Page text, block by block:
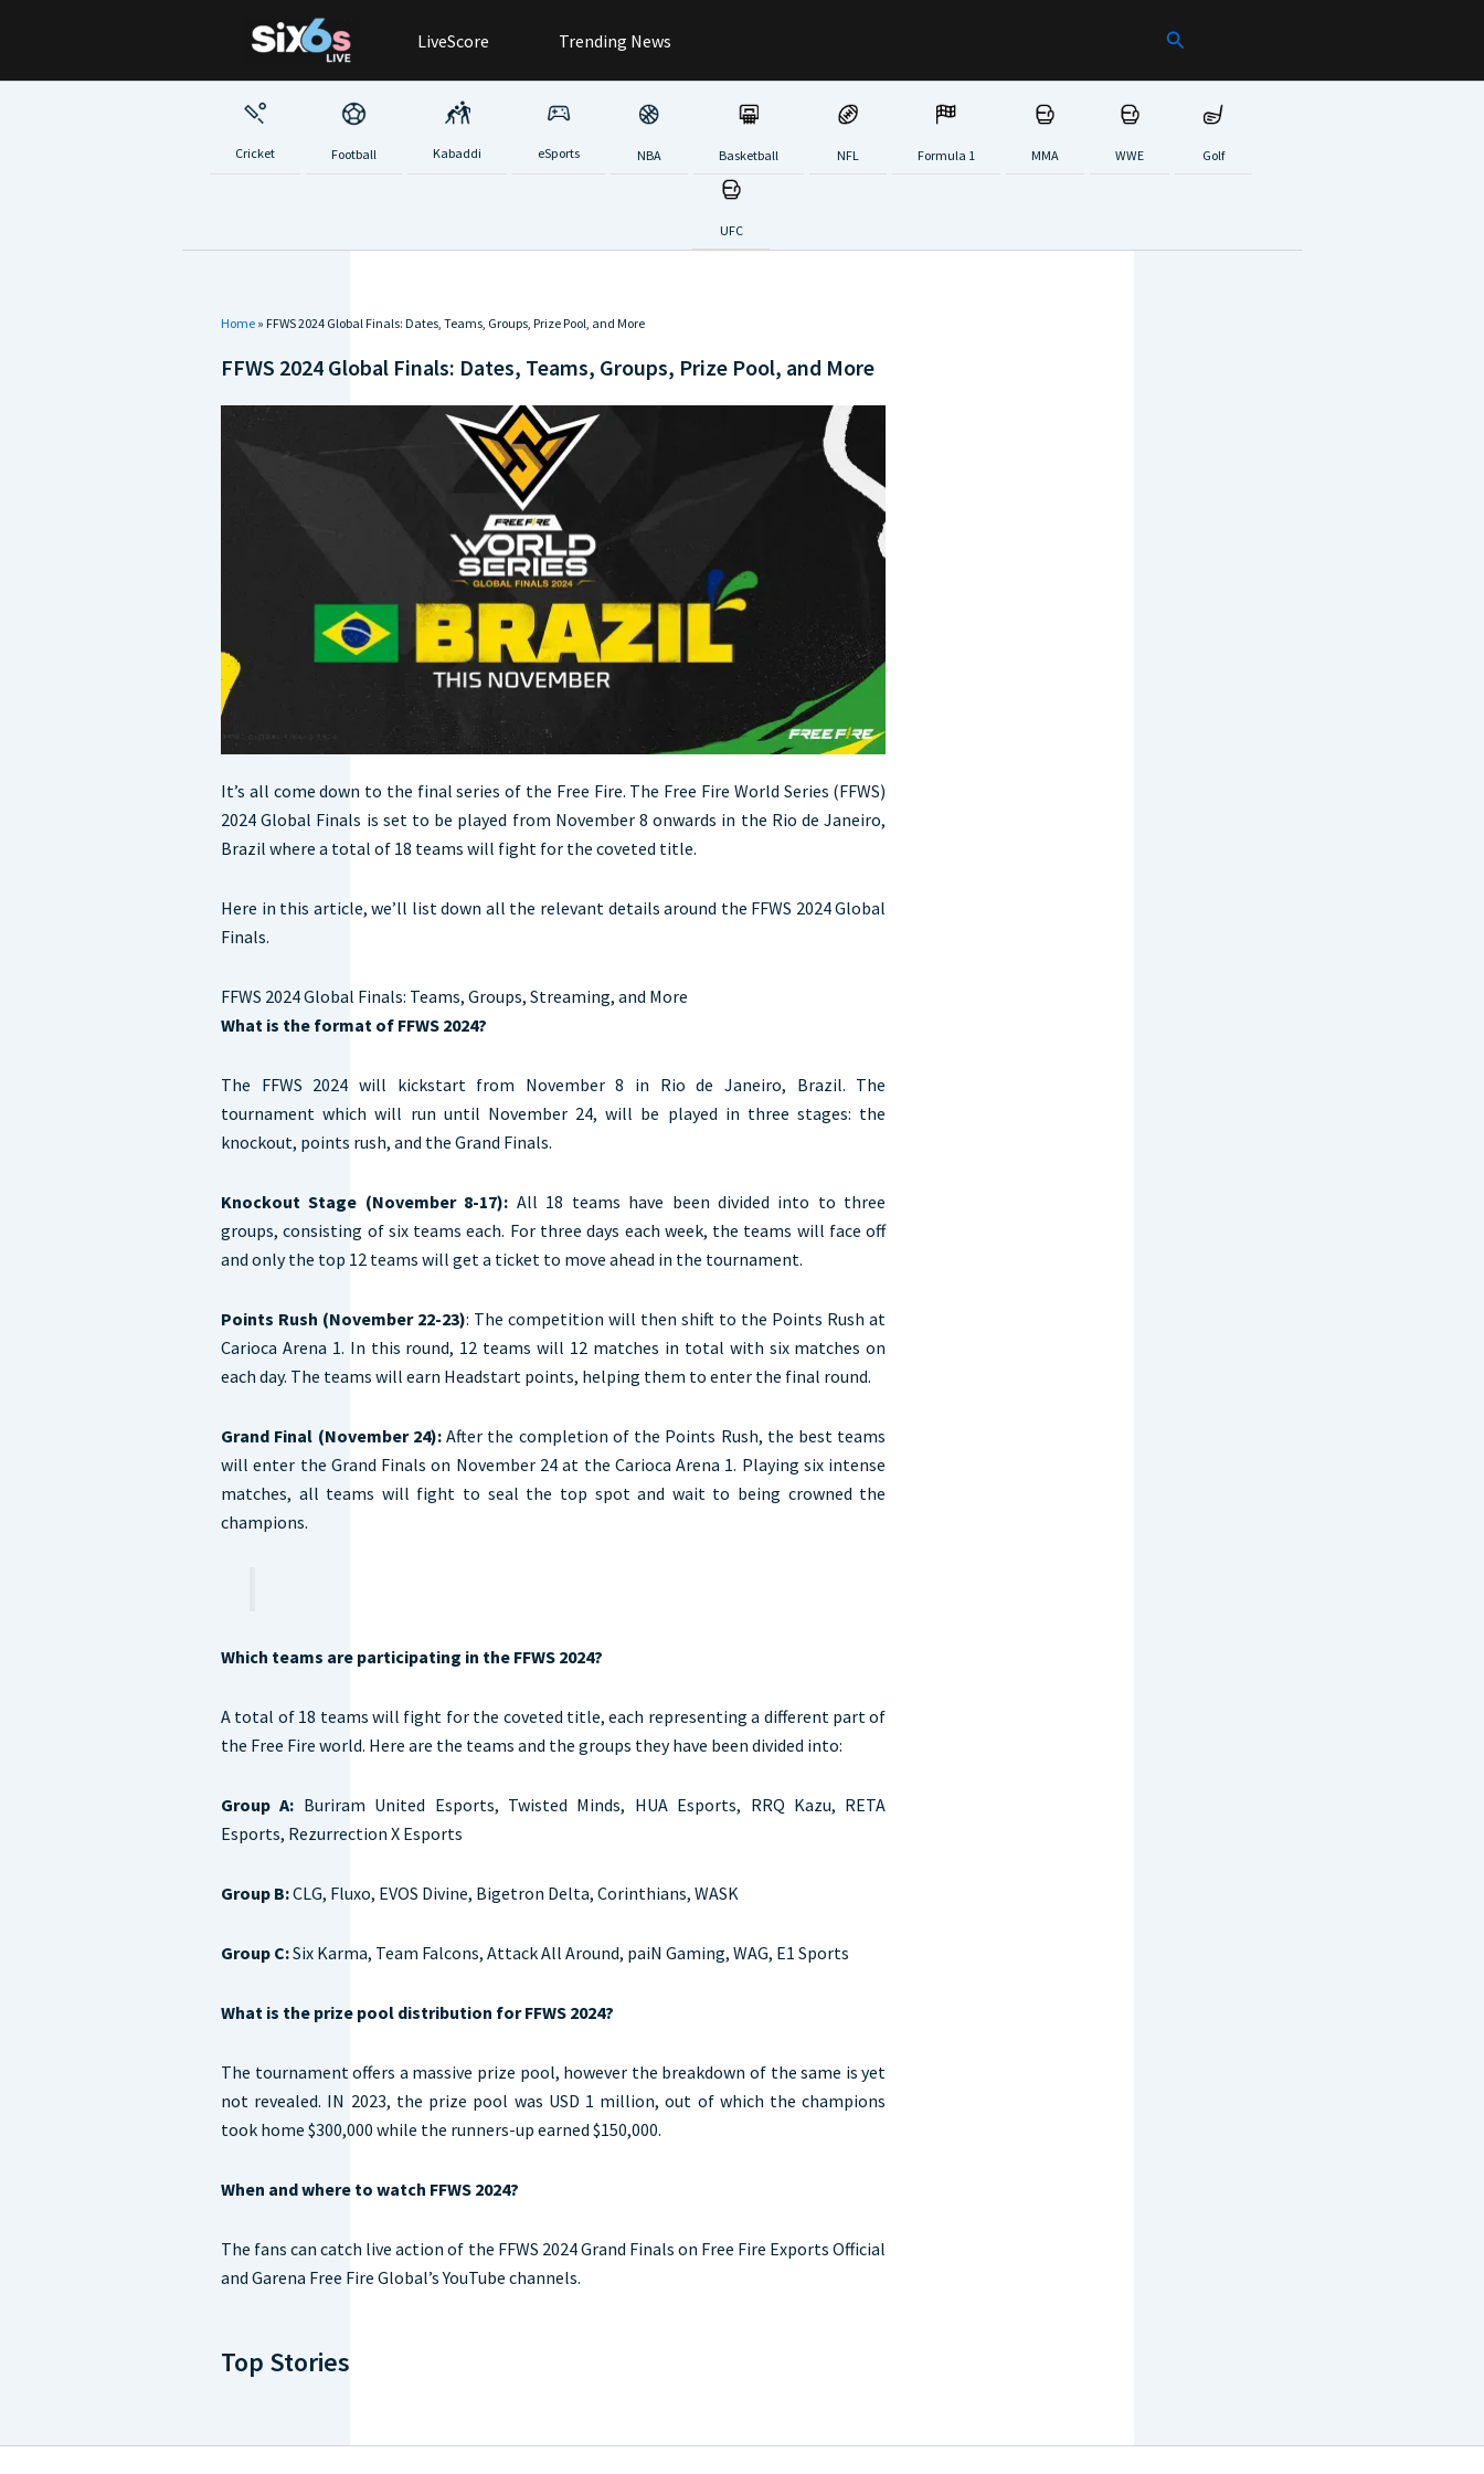
LiveScore Trending News Search
Cricket Football Kabaddi eSports NBA Basketball NFL Formula 1 MMA WWE Golf
UFC
Home » FFWS 2024 Global Finals: Dates, Teams, Groups, Prize Pool, and More
FFWS 2024 Global Finals: Dates, Teams, Groups, Prize Pool, and More
It’s all come down to the final series of the Free Fire. The Free Fire World Series (FFWS)
2024 Global Finals is set to be played from November 8 onwards in the Rio de Janeiro,
Brazil where a total of 18 teams will fight for the coveted title.
Here in this article, we’ll list down all the relevant details around the FFWS 2024 Global
Finals.
FFWS 2024 Global Finals: Teams, Groups, Streaming, and More
What is the format of FFWS 2024?
The FFWS 2024 will kickstart from November 8 in Rio de Janeiro, Brazil. The
tournament which will run until November 24, will be played in three stages: the
knockout, points rush, and the Grand Finals.
Knockout Stage (November 8-17): All 18 teams have been divided into to three
groups, consisting of six teams each. For three days each week, the teams will face off
and only the top 12 teams will get a ticket to move ahead in the tournament.
Points Rush (November 22-23): The competition will then shift to the Points Rush at
Carioca Arena 1. In this round, 12 teams will 12 matches in total with six matches on
each day. The teams will earn Headstart points, helping them to enter the final round.
Grand Final (November 24):After the completion of the Points Rush, the best teams
will enter the Grand Finals on November 24 at the Carioca Arena 1. Playing six intense
matches, all teams will fight to seal the top spot and wait to being crowned the
champions.
Which teams are participating in the FFWS 2024?
A total of 18 teams will fight for the coveted title, each representing a different part of
the Free Fire world. Here are the teams and the groups they have been divided into:
Group A: Buriram United Esports, Twisted Minds, HUA Esports, RRQ Kazu, RETA
Esports, Rezurrection X Esports
Group B:CLG, Fluxo, EVOS Divine, Bigetron Delta, Corinthians, WASK
Group C:Six Karma, Team Falcons, Attack All Around, paiN Gaming, WAG, E1 Sports
What is the prize pool distribution for FFWS 2024?
The tournament offers a massive prize pool, however the breakdown of the same is yet
not revealed. IN 2023, the prize pool was USD 1 million, out of which the champions
took home $300,000 while the runners-up earned $150,000.
When and where to watch FFWS 2024?
The fans can catch live action of the FFWS 2024 Grand Finals on Free Fire Exports Official
and Garena Free Fire Global’s YouTube channels.
Top Stories